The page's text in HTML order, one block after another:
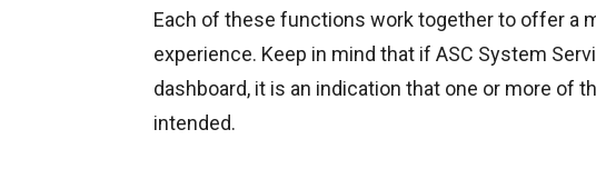
Each of these functions work together to offer a
experience. Keep in mind that if ASC System
dashboard, it is an indication that one or more of
intended.